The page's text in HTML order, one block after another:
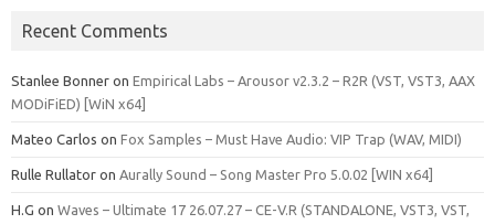
Recent Comments
Stanlee Bonner on Empirical Labs – Arousor v2.3.2 – R2R (VST, VST3, AAX
MODiFiED) [WiN x64]
Mateo Carlos on Fox Samples – Must Have Audio: VIP Trap (WAV, MIDI)
Rulle Rullator on Aurally Sound – Song Master Pro 5.0.02 [WIN x64]
H.G on Waves – Ultimate 17 26.07.27 – CE-V.R (STANDALONE, VST3, VST,